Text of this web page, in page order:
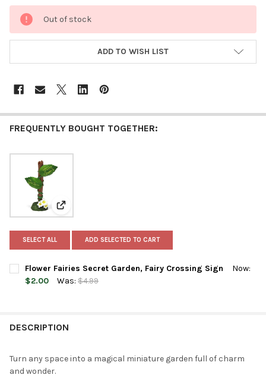
CURRENT
STOCK:
Out of stock
ADD TO WISH LIST
FREQUENTLY BOUGHT TOGETHER:
View: Flower Fairies Secret Garden, Fairy Crossing
SELECT ALL ADD SELECTED TO CART
Flower Fairies Secret Garden, Fairy Crossing Sign
Now:
$2.00
Was: $4.99
DESCRIPTION
Turn any space into a magical miniature garden full of charm
and wonder.